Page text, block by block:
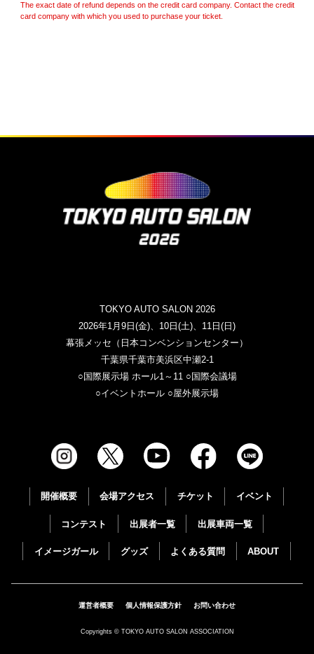
The exact date of refund depends on the credit card company. Contact the credit
card company with which you used to purchase your ticket.
TOKYO AUTO SALON 2026
2026年1月9日(金)、10日(土)、11日(日)
幕張メッセ（日本コンベンションセンター）
千葉県千葉市美浜区中瀬2-1
○国際展示場 ホール1～11 ○国際会議場
○イベントホール ○屋外展示場
開催概要 会場アクセス チケット イベント
コンテスト 出展者一覧 出展車両一覧
イメージガール グッズ よくある質問 ABOUT
運営者概要 個人情報保護方針 お問い合わせ
Copyrights © TOKYO AUTO SALON ASSOCIATION